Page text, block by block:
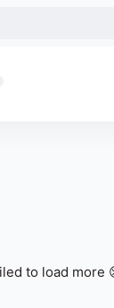
to load more